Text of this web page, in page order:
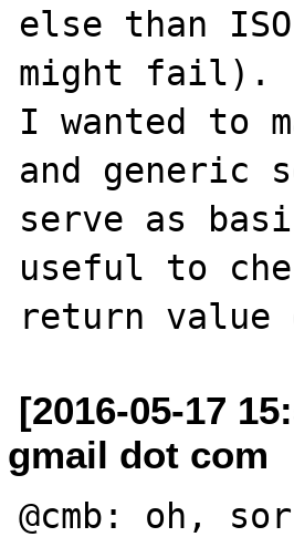
else than
might fail).
I wanted to
and generic
serve as
useful to
[2016-05-17
gmail dot com
@cmb: oh,